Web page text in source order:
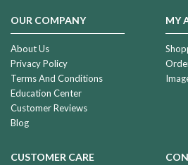
OUR COMPANY
About Us
Privacy Policy
Terms And Conditions
Education Center
Customer Reviews
Blog
MY
CUSTOMER CARE